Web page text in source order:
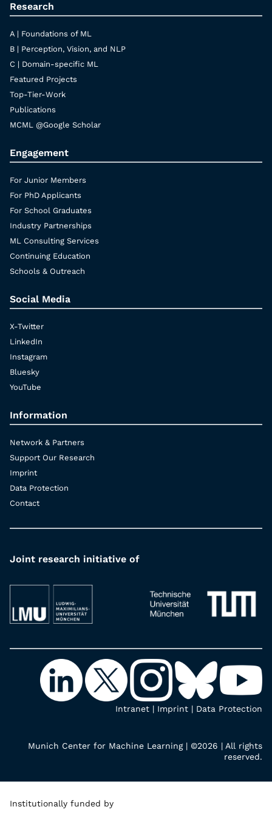
Research
A | Foundations of ML
B | Perception, Vision, and NLP
C | Domain-specific ML
Featured Projects
Top-Tier-Work
Publications
MCML @Google Scholar
Engagement
For Junior Members
For PhD Applicants
For School Graduates
Industry Partnerships
ML Consulting Services
Continuing Education
Schools & Outreach
Social Media
X-Twitter
LinkedIn
Instagram
Bluesky
YouTube
Information
Network & Partners
Support Our Research
Imprint
Data Protection
Contact
Joint research initiative of
Intranet | Imprint | Data Protection
Munich Center for Machine Learning | ©2026 | All rights
reserved.
Institutionally funded by